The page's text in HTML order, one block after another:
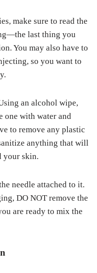
make sure to read the
last thing you
You may also have to
so you want to
an alcohol wipe,
one with water and
to remove any plastic
anything that will
your skin.
needle attached to it.
DO NOT remove the
are ready to mix the